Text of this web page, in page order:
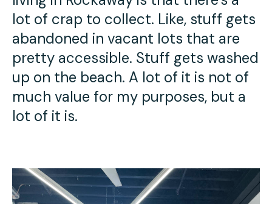
lot of crap to collect. Like, stuff gets
abandoned in vacant lots that are
pretty accessible. Stuff gets washed
up on the beach. A lot of it is not of
much value for my purposes, but a
lot of it is.